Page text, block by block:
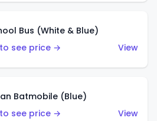
Bus (White & Blue)
see price →
View
Batmobile (Blue)
see price →
View